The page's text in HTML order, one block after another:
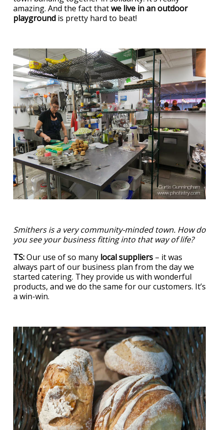
amazing. And the fact thatwe live in an outdoor
playground is pretty hard to beat!
Smithers is a very community-minded town. How do
you see your business fitting into that way of life?
TS:Our use of so many local suppliers – it was
always part of our business plan from the day we
started catering. They provide us with wonderful
products, and we do the same for our customers. It’s
a win-win.